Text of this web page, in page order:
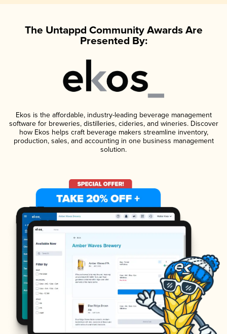
The Untappd Community Awards Are
Presented By:
Ekos is the affordable, industry-leading beverage management
software for breweries, distilleries, cideries, and wineries. Discover
how Ekos helps craft beverage makers streamline inventory,
production, sales, and accounting in one business management
solution.